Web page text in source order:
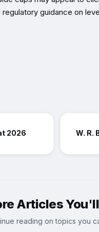
guidance on
2026
W. R.
Articles
reading on topics you